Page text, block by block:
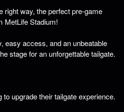
right way, the perfect pre-game
MetLife Stadium!
easy access, and an unbeatable
stage for an unforgettable tailgate.
upgrade their tailgate experience.